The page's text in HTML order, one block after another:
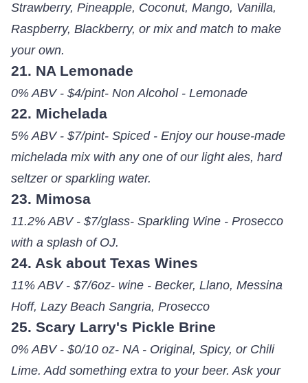
Strawberry, Pineapple, Coconut, Mango, Vanilla,
Raspberry, Blackberry, or mix and match to make
your own.
21. NA Lemonade
0% ABV - $4/pint- Non Alcohol - Lemonade
22. Michelada
5% ABV - $7/pint- Spiced - Enjoy our house-made
michelada mix with any one of our light ales, hard
seltzer or sparkling water.
23. Mimosa
11.2% ABV - $7/glass- Sparkling Wine - Prosecco
with a splash of OJ.
24. Ask about Texas Wines
11% ABV - $7/6oz- wine - Becker, Llano, Messina
Hoff, Lazy Beach Sangria, Prosecco
25. Scary Larry's Pickle Brine
0% ABV - $0/10 oz- NA - Original, Spicy, or Chili
Lime. Add something extra to your beer. Ask your